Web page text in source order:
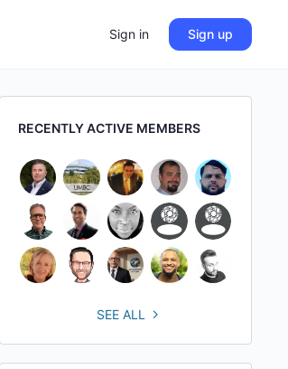
Sign in Sign up
RECENTLY ACTIVE MEMBERS
SEE ALL